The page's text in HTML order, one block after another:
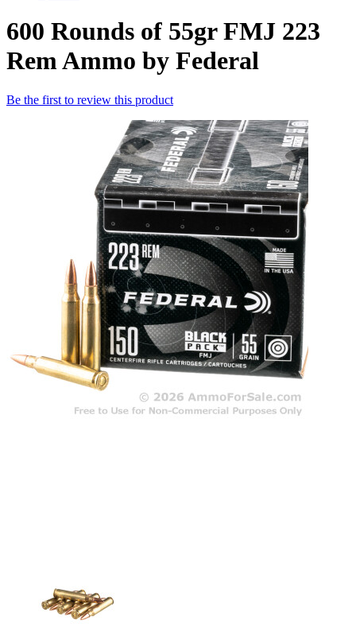
600 Rounds of 55gr FMJ 223
Rem Ammo by Federal
Be the first to review this product